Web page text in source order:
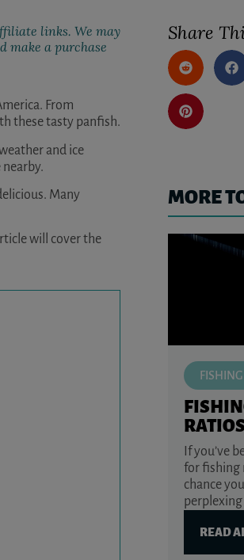
links. We may
make a purchase
From
these tasty panfish.
and ice
Many
will cover the
Share
MORE
If you’ve
for fishing
chance
READ